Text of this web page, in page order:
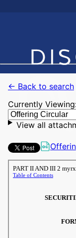
← Back to search
Currently
View all